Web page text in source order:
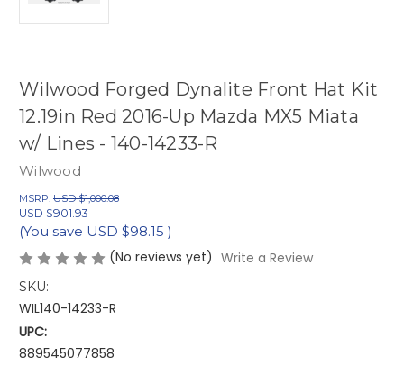
Wilwood Forged Dynalite Front Hat Kit
12.19in Red 2016-Up Mazda MX5 Miata
w/ Lines - 140-14233-R
Wilwood
MSRP: USD $1,000.08
USD $901.93
(You save USD $98.15 )
(No reviews yet) Write a Review
SKU:
WIL140-14233-R
UPC:
889545077858